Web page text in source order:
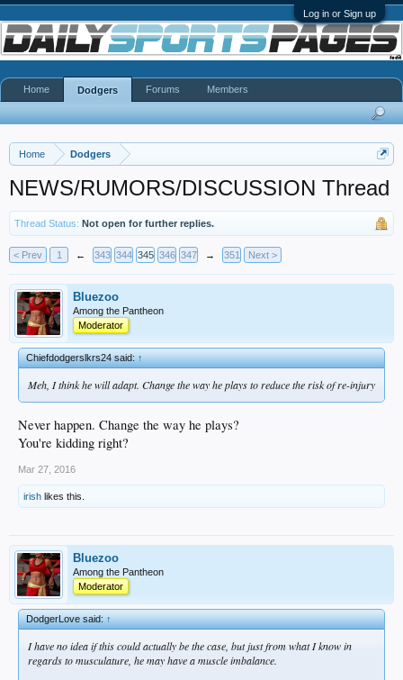
Log in or Sign up
Home Dodgers
NEWS/RUMORS/DISCUSSION Thread
Thread Status: Not open for further replies.
< Prev 1 ← 343 344 345 346 347 → 351 Next >
Bluezoo
Among the Pantheon
Moderator
Chiefdodgerslkrs24 said:↑
Meh, I think he will adapt. Change the way he plays to reduce the risk of re-injury
Never happen. Change the way he plays?
You're kidding right?
Mar 27, 2016
irish likes this.
Bluezoo
Among the Pantheon
Moderator
DodgerLove said:↑
I have no idea if this could actually be the case, but just from what I know in
regards to musculature, he may have a muscle imbalance.
Home Dodgers Forums Members